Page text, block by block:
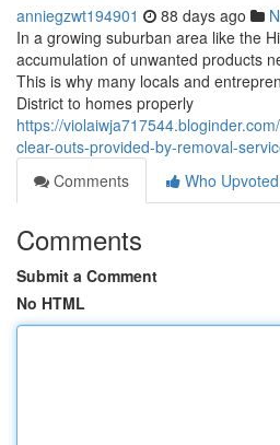
anniegzwt194901 88 days ago
In a growing suburban area like the
accumulation of unwanted products
This is why many locals and
District to homes properly
https://
clear-outs-provided-by-removal-
Comments
Who Upvoted
Comments
Submit a Comment
No HTML